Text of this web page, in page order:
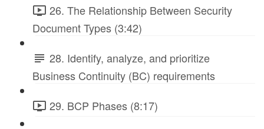
26. The Relationship Between Security
Document Types (3:42)
28. Identify, analyze, and prioritize
Business Continuity (BC) requirements
29. BCP Phases (8:17)